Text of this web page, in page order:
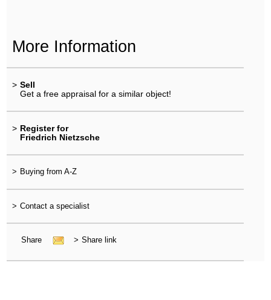
More Information
> Sell
Get a free appraisal for a similar object!
> Register for
Friedrich Nietzsche
> Buying from A-Z
> Contact a specialist
Share > Share link